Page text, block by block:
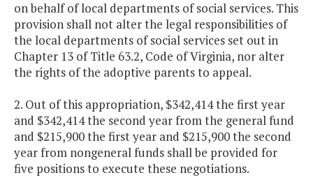
on behalf of local departments of social services. This
provision shall not alter the legal responsibilities of
the local departments of social services set out in
Chapter 13 of Title 63.2, Code of Virginia, nor alter
the rights of the adoptive parents to appeal.
2. Out of this appropriation, $342,414 the first year
and $342,414 the second year from the general fund
and $215,900 the first year and $215,900 the second
year from nongeneral funds shall be provided for
five positions to execute these negotiations.